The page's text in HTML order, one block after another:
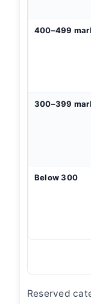
400–499
300–399
Below 300
Reserved